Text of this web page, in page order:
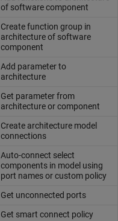
of software component
Create function group in
architecture of software
component
Add parameter to
architecture
Get parameter from
architecture or component
Create architecture model
connections
Auto-connect select
components in model using
port names or custom policy
Get unconnected ports
Get smart connect policy